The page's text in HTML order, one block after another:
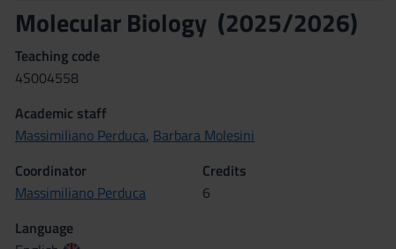
Molecular Biology (2025/2026)
Teaching code
4S004558
Academic staff
Massimiliano Perduca, Barbara Molesini
Coordinator
Massimiliano Perduca
Credits
6
Language